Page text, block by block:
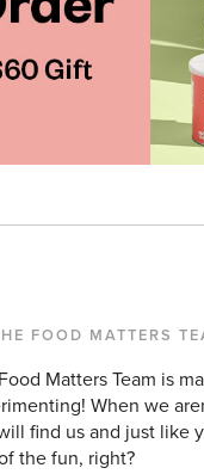
FOOD MATTERS
Matters Team is
When we
find us and just like
the fun, right?